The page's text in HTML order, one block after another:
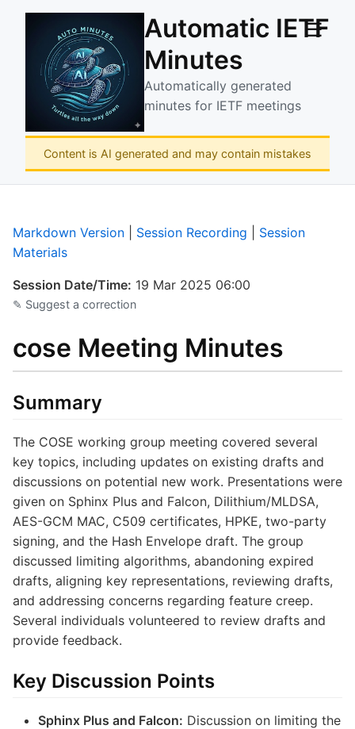
Automatic IETF
Minutes
Automatically generated
minutes for IETF meetings
☰
Content is AI generated and may contain mistakes
Markdown Version Session Recording
Session
Materials
Session Date/Time: 19 Mar 2025 06:00
✎ Suggest a correction
cose Meeting Minutes
Summary
The COSE working group meeting covered several
key topics, including updates on existing drafts and
discussions on potential new work. Presentations were
given on Sphinx Plus and Falcon, Dilithium/MLDSA,
AES-GCM MAC, C509 certificates, HPKE, two-party
signing, and the Hash Envelope draft. The group
discussed limiting algorithms, abandoning expired
drafts, aligning key representations, reviewing drafts,
and addressing concerns regarding feature creep.
Several individuals volunteered to review drafts and
provide feedback.
Key Discussion Points
Sphinx Plus and Falcon: Discussion on limiting the